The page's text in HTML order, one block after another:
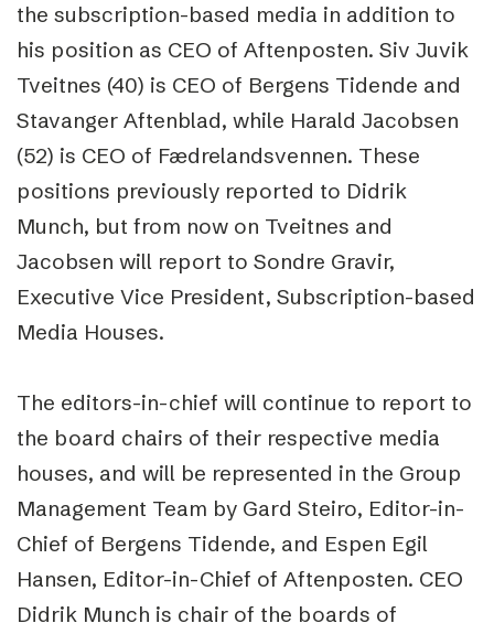
the subscription-based media in addition to
his position as CEO of Aftenposten. Siv Juvik
Tveitnes (40) is CEO of Bergens Tidende and
Stavanger Aftenblad, while Harald Jacobsen
(52) is CEO of Fædrelandsvennen. These
positions previously reported to Didrik
Munch, but from now on Tveitnes and
Jacobsen will report to Sondre Gravir,
Executive Vice President, Subscription-based
Media Houses.
The editors-in-chief will continue to report to
the board chairs of their respective media
houses, and will be represented in the Group
Management Team by Gard Steiro, Editor-in-
Chief of Bergens Tidende, and Espen Egil
Hansen, Editor-in-Chief of Aftenposten. CEO
Didrik Munch is chair of the boards of